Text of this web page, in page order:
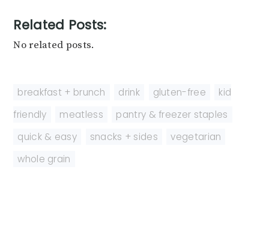
Related Posts:
No related posts.
breakfast + brunch drink gluten-free
kid
friendly
meatless pantry & freezer staples
quick & easy
snacks + sides vegetarian
whole grain